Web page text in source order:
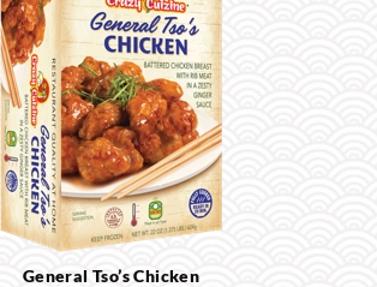
General Tso’s Chicken